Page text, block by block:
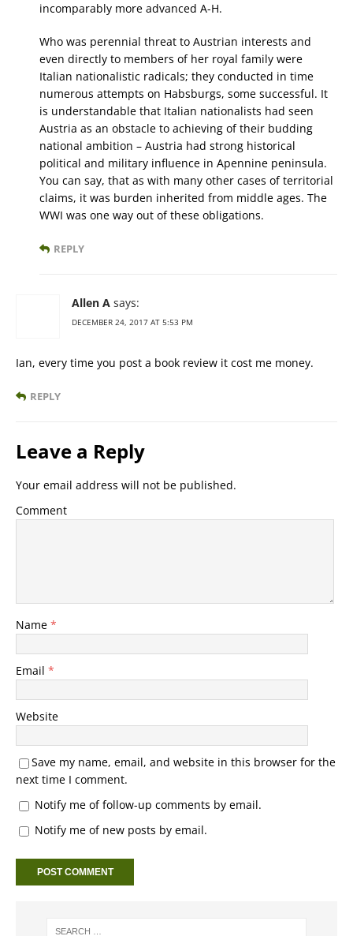
incomparably more advanced A-H.
Who was perennial threat to Austrian interests and
even directly to members of her royal family were
Italian nationalistic radicals; they conducted in time
numerous attempts on Habsburgs, some successful. It
is understandable that Italian nationalists had seen
Austria as an obstacle to achieving of their budding
national ambition – Austria had strong historical
political and military influence in Apennine peninsula.
You can say, that as with many other cases of territorial
claims, it was burden inherited from middle ages. The
WWI was one way out of these obligations.
REPLY
Allen A says:
DECEMBER 24, 2017 AT 5:53 PM
Ian, every time you post a book review it cost me money.
REPLY
Leave a Reply
Your email address will not be published.
Comment
Name *
Email *
Website
Save my name, email, and website in this browser for the
next time I comment.
Notify me of follow-up comments by email.
Notify me of new posts by email.